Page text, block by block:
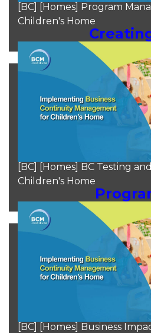
Moh Heng Goh
Aug 10, 2024
[BC] [Homes] Program
Children's Home
Moh Heng Goh
Aug 10, 2024
[BC] [Homes] BC Testing
Children's Home
[BC] [Homes] Business